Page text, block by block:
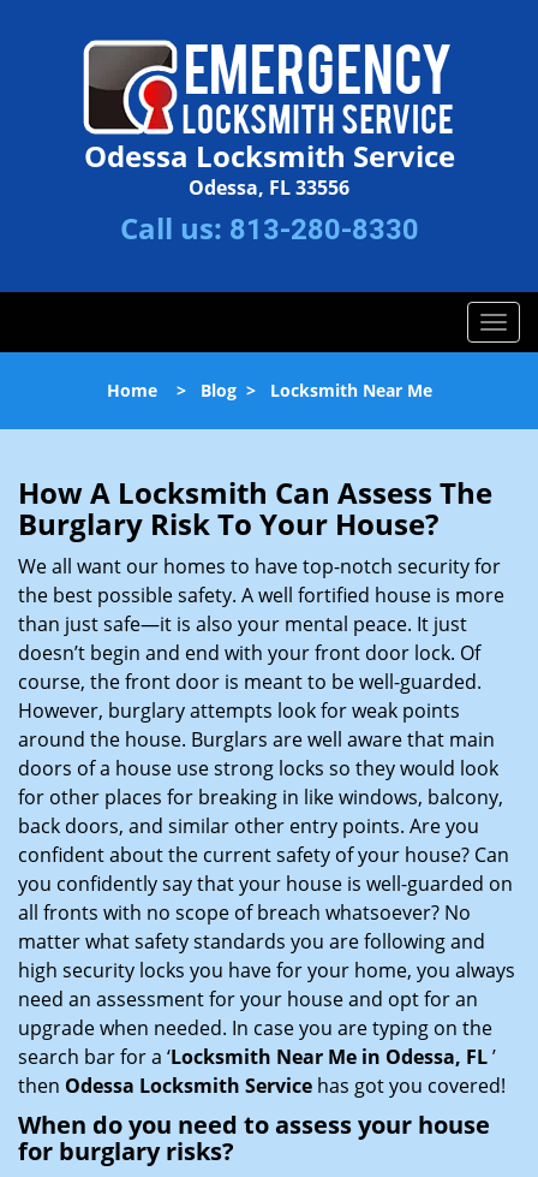
Odessa Locksmith Service
Odessa, FL 33556
Call us: 813-280-8330
T
o
l
i
g
Home> Blog> Locksmith Near Me
How A Locksmith Can Assess The
Burglary Risk To Your House?
We all want our homes to have top-notch security for
the best possible safety. A well fortified house is more
than just safe—it is also your mental peace. It just
doesn’t begin and end with your front door lock. Of
course, the front door is meant to be well-guarded.
However, burglary attempts look for weak points
around the house. Burglars are well aware that main
doors of a house use strong locks so they would look
for other places for breaking in like windows, balcony,
back doors, and similar other entry points. Are you
confident about the current safety of your house? Can
you confidently say that your house is well-guarded on
all fronts with no scope of breach whatsoever? No
matter what safety standards you are following and
high security locks you have for your home, you always
need an assessment for your house and opt for an
upgrade when needed. In case you are typing on the
search bar for a ‘Locksmith Near Me in Odessa, FL’
then Odessa Locksmith Service has got you covered!
When do you need to assess your house
for burglary risks?